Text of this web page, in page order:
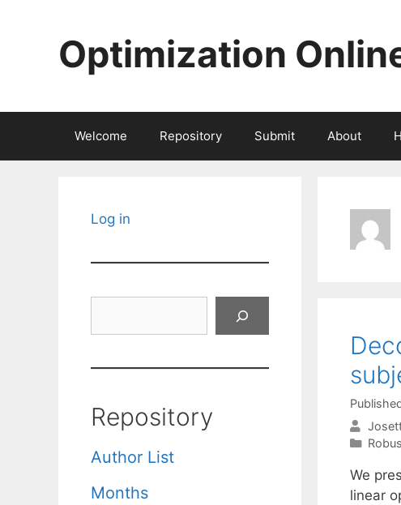
Optimization
Welcome Repository Submit About
We
linear
Log in
Repository
Author List
Months